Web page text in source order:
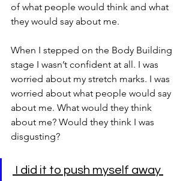
of what people would think and what
they would say about me.
When I stepped on the Body Building
stage I wasn’t confident at all. I was
worried about my stretch marks. I was
worried about what people would say
about me. What would they think
about me? Would they think I was
disgusting?